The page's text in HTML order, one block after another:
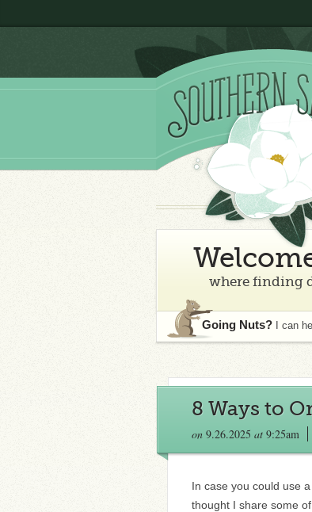
where finding
Going Nuts? I can
8 Ways to
on 9.26.2025 at 9:25am
In case you could use
thought I share some